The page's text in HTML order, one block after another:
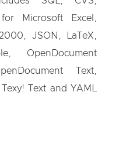
Microsoft Excel,
JSON, LaTeX,
OpenDocument
Text,
Text and YAML